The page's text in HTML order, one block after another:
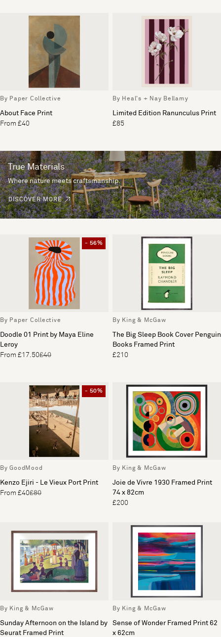
By Paper Collective
About Face Print
From £40
By Heal's + Nay Bellamy
Limited Edition Ranunculus Print
£85
True Materials
Where nature meets craftsmanship.
DISCOVER MORE
- 56%
By Paper Collective
Doodle 01 Print by Maya Eline
Leroy
From £17.50£40
By King & McGaw
The Big Sleep Book Cover Penguin
Books Framed Print
£210
- 50%
By GoodMood
Kenzo Ejiri - Le Vieux Port Print
From £40£80
By King & McGaw
Joie de Vivre 1930 Framed Print
74 x 82cm
£200
By King & McGaw
Sunday Afternoon on the Island by
Seurat Framed Print
By King & McGaw
Sense of Wonder Framed Print 62
x 62cm